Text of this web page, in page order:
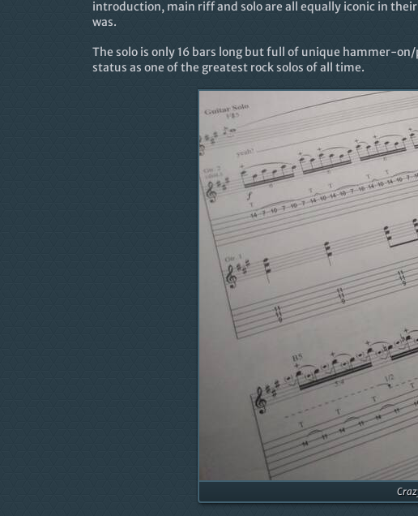
introduction, main riff and solo are all equally iconic in
was.
The solo is only 16 bars long but full of unique hammer-
status as one of the greatest rock solos of all time.